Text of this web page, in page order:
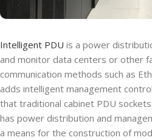
Intelligent PDU is a power
and monitor data centers or other
communication methods such as
adds intelligent management
that traditional cabinet PDU
has power distribution and
a means for the construction of